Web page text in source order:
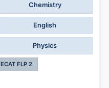
Chemistry
English
Physics
ECAT FLP 2